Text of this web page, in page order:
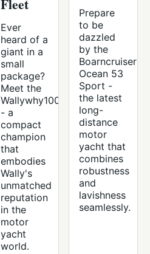
Fleet
Ever
heard of a
giant in a
small
package?
Meet the
Wallywhy100
- a
compact
champion
that
embodies
Wally's
unmatched
reputation
in the
motor
yacht
world.
Prepare
to be
dazzled
by the
Boarncruiser
Ocean 53
Sport -
the latest
long-
distance
motor
yacht that
combines
robustness
and
lavishness
seamlessly.